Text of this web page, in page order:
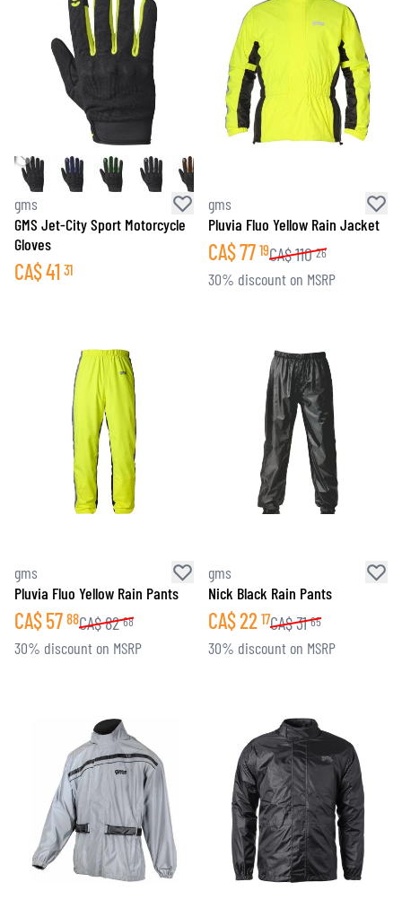
gms
GMS Jet-City Sport Motorcycle
Gloves
CA$41 31
gms
Pluvia Fluo Yellow Rain Jacket
CA$77 19CA$110 26
30% discount on MSRP
gms
Pluvia Fluo Yellow Rain Pants
CA$57 88CA$82 68
30% discount on MSRP
gms
Nick Black Rain Pants
CA$22 17CA$31 65
30% discount on MSRP